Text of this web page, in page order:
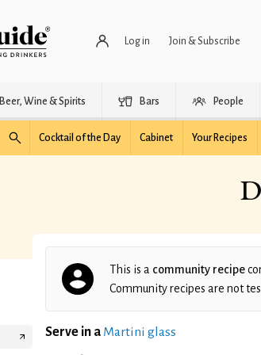
Log in Join & Subscribe
Beer, Wine & Spirits Bars People
Cocktail of the Day Cabinet Your Recipes
This is a community recipe
Community recipes are not
Serve in a Martini glass